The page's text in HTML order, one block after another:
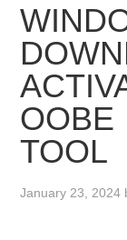
OOBE
TOOL
January 23, 2024